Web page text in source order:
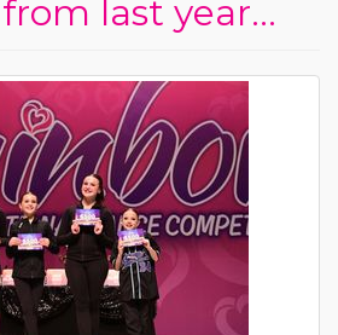
last year...